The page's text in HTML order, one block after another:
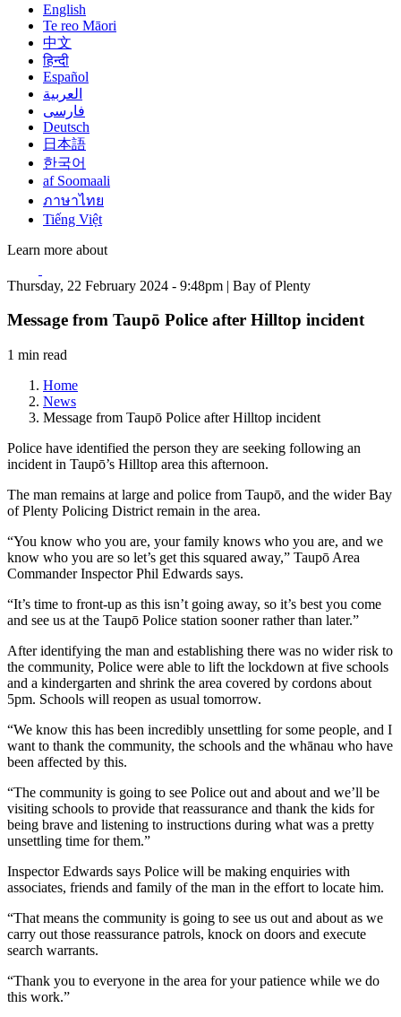
English
Te reo Māori
中文
हिन्दी
Español
العربية
فارسی
Deutsch
日本語
한국어
af Soomaali
ภาษาไทย
Tiếng Việt
Learn more about
Thursday, 22 February 2024 - 9:48pm | Bay of Plenty
Message from Taupō Police after Hilltop incident
1 min read
Home
News
Message from Taupō Police after Hilltop incident
Police have identified the person they are seeking following an
incident in Taupō’s Hilltop area this afternoon.
The man remains at large and police from Taupō, and the wider Bay
of Plenty Policing District remain in the area.
“You know who you are, your family knows who you are, and we
know who you are so let’s get this squared away,” Taupō Area
Commander Inspector Phil Edwards says.
“It’s time to front-up as this isn’t going away, so it’s best you come
and see us at the Taupō Police station sooner rather than later.”
After identifying the man and establishing there was no wider risk to
the community, Police were able to lift the lockdown at five schools
and a kindergarten and shrink the area covered by cordons about
5pm. Schools will reopen as usual tomorrow.
“We know this has been incredibly unsettling for some people, and I
want to thank the community, the schools and the whānau who have
been affected by this.
“The community is going to see Police out and about and we’ll be
visiting schools to provide that reassurance and thank the kids for
being brave and listening to instructions during what was a pretty
unsettling time for them.”
Inspector Edwards says Police will be making enquiries with
associates, friends and family of the man in the effort to locate him.
“That means the community is going to see us out and about as we
carry out those reassurance patrols, knock on doors and execute
search warrants.
“Thank you to everyone in the area for your patience while we do
this work.”